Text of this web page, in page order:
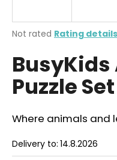
The
product
rating
is
0,0
of
5
Not rated Rating details
Puzzle Set
Where animals and
Delivery to: 14.8.2026
n
f
o
r